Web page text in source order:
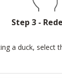
Step 3 -
a duck, select